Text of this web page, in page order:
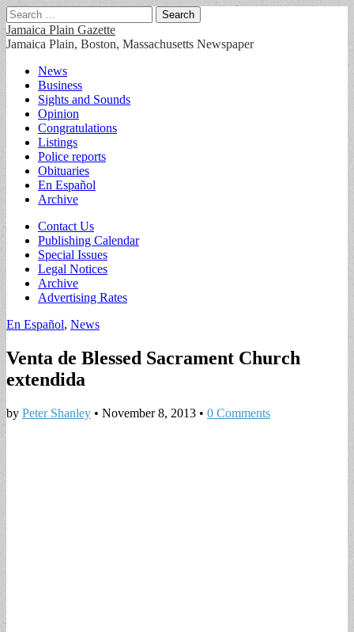
Search
for:
Jamaica Plain Gazette
Jamaica Plain, Boston, Massachusetts Newspaper
Main
menu
Skip
content
News
Business
Sights and Sounds
Opinion
Congratulations
Listings
Police reports
Obituaries
En Español
Archive
Sub
menu
Contact Us
Publishing Calendar
Special Issues
Legal Notices
Archive
Advertising Rates
En Español, News
Venta de Blessed Sacrament Church
extendida
by Peter Shanley • November 8, 2013 • 0 Comments